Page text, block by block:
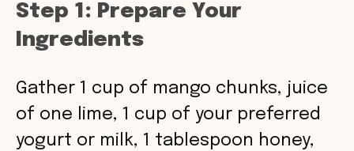
Step 1: Prepare Your
Ingredients
Gather 1 cup of mango chunks, juice
of one lime, 1 cup of your preferred
yogurt or milk, 1 tablespoon honey,